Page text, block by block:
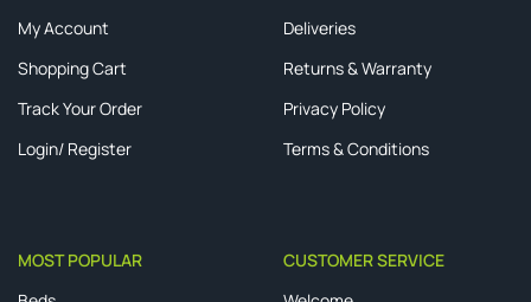
My Account
Shopping Cart
Track Your Order
Login/ Register
Deliveries
Returns & Warranty
Privacy Policy
Terms & Conditions
MOST POPULAR
CUSTOMER SERVICE